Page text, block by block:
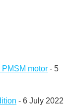
motor - 5
- 6 July 2022